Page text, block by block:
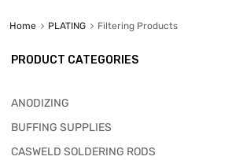
Home PLATING Filtering Products
PRODUCT CATEGORIES
ANODIZING
BUFFING SUPPLIES
CASWELD SOLDERING RODS